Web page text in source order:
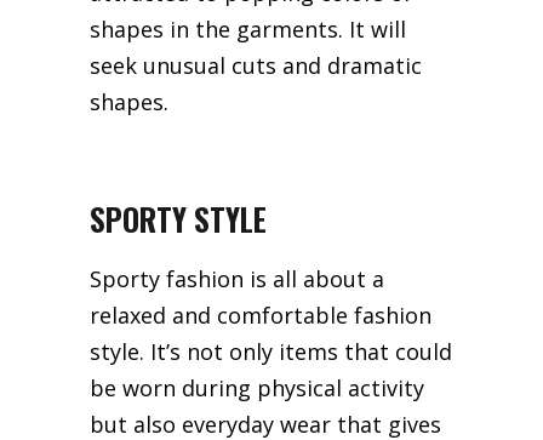
shapes in the garments. It will
seek unusual cuts and dramatic
shapes.
SPORTY STYLE
Sporty fashion is all about a
relaxed and comfortable fashion
style. It’s not only items that could
be worn during physical activity
but also everyday wear that gives